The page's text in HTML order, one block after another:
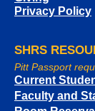
Privacy Policy
SHRS
Pitt Passport
Current
Faculty and